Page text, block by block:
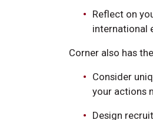
Reflect on
international
Corner also has
Consider
your actions
Design